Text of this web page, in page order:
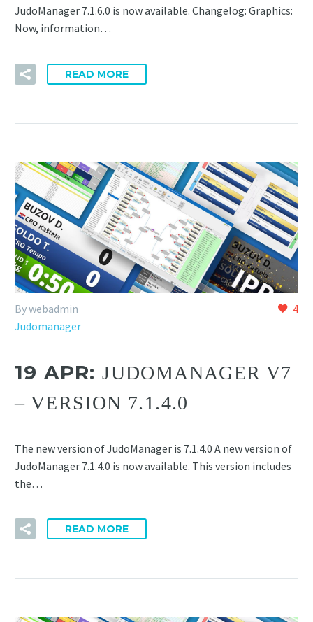
JudoManager 7.1.6.0 is now available. Changelog: Graphics:
Now, information…
READ MORE
4
By webadmin
Judomanager
19 APR:JUDOMANAGER V7
– VERSION 7.1.4.0
The new version of JudoManager is 7.1.4.0 A new version of
JudoManager 7.1.4.0 is now available. This version includes
the…
READ MORE